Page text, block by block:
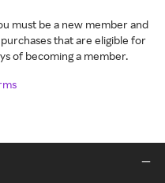
must be a new member and
that are eligible for
of becoming a member.